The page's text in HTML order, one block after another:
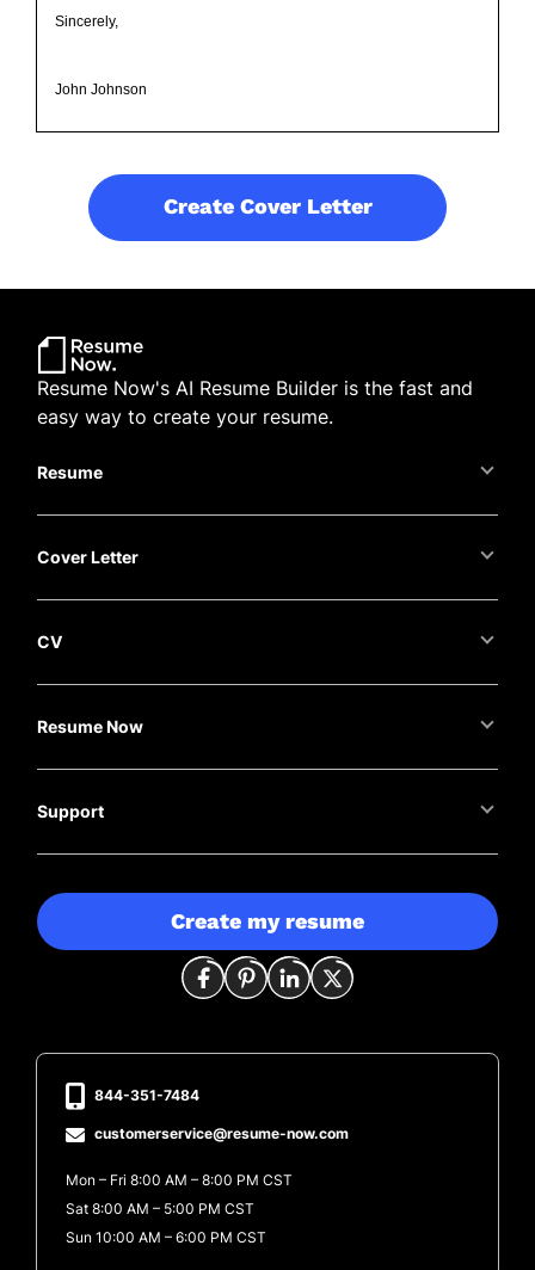
Sincerely,
John Johnson
Create Cover Letter
Resume
Cover Letter
CV
Resume Now
Support
Resume Now's AI Resume Builder is the fast and
easy way to create your resume.
Create my resume
844-351-7484
customerservice@resume-now.com
Mon – Fri 8:00 AM – 8:00 PM CST
Sat 8:00 AM – 5:00 PM CST
Sun 10:00 AM – 6:00 PM CST